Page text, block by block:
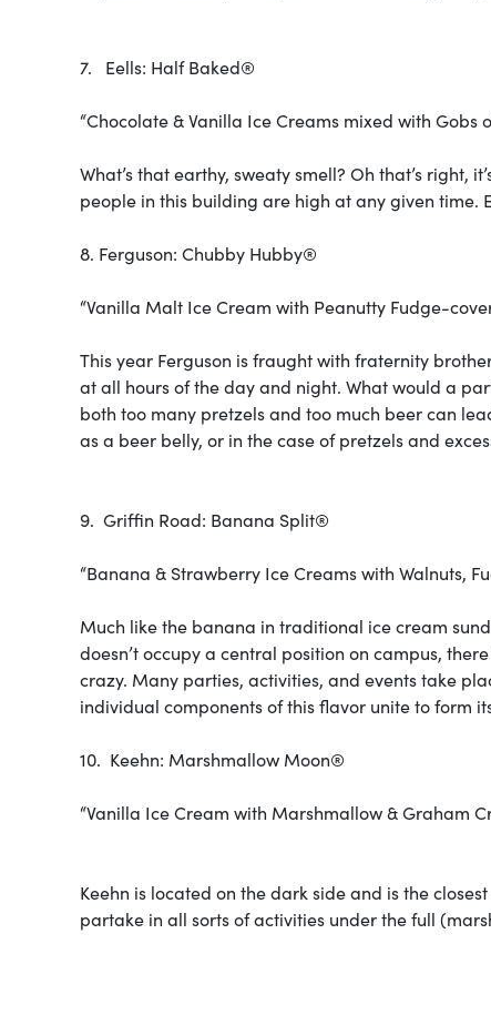
7. Eells: Half Baked®
“Chocolate & Vanilla Ice Creams mixed with Gobs
What’s that earthy, sweaty smell? Oh that’s right,
people in this building are high at any given time.
8. Ferguson: Chubby Hubby®
“Vanilla Malt Ice Cream with Peanutty Fudge-
This year Ferguson is fraught with fraternity
at all hours of the day and night. What would a
both too many pretzels and too much beer can
as a beer belly, or in the case of pretzels and
9. Griffin Road: Banana Split®
“Banana & Strawberry Ice Creams with Walnuts,
Much like the banana in traditional ice cream
doesn’t occupy a central position on campus,
crazy. Many parties, activities, and events take
individual components of this flavor unite to form
10. Keehn: Marshmallow Moon®
“Vanilla Ice Cream with Marshmallow & Graham
Keehn is located on the dark side and is the
partake in all sorts of activities under the full